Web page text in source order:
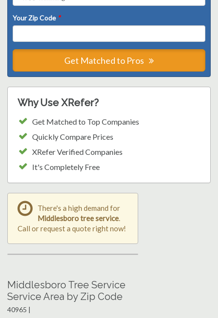
Your Zip Code *
Get Matched to Pros
Why Use XRefer?
Get Matched to Top Companies
Quickly Compare Prices
XRefer Verified Companies
It's Completely Free
There's a high demand for
Middlesboro tree service
Call or request a quote right now!
Middlesboro Tree Service
Service Area by Zip Code
40965 |